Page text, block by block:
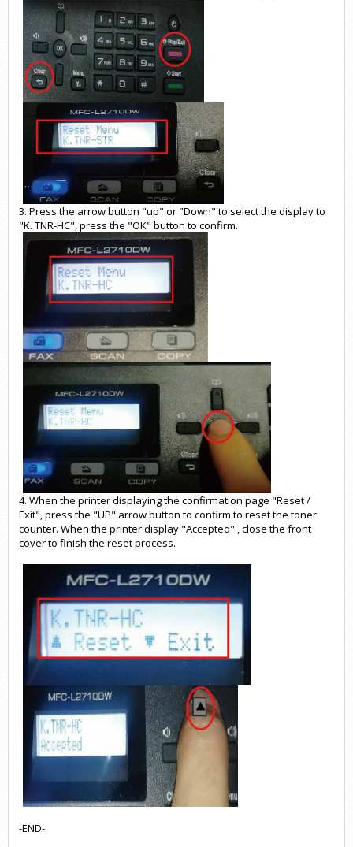
3. Press the arrow button "up" or "Down" to select the display to
"K. TNR-HC", press the "OK" button to confirm.
4. When the printer displaying the confirmation page "Reset /
Exit", press the "UP" arrow button to confirm to reset the toner
counter. When the printer display "Accepted" , close the front
cover to finish the reset process.
-END-